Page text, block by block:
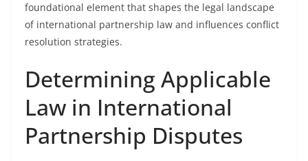
foundational element that shapes the legal landscape
of international partnership law and influences conflict
resolution strategies.
Determining Applicable
Law in International
Partnership Disputes